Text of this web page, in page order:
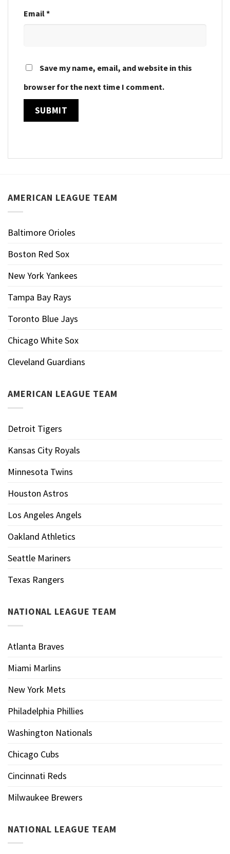
Email*
Save my name, email, and website in this
browser for the next time I comment.
AMERICAN LEAGUE TEAM
Baltimore Orioles
Boston Red Sox
New York Yankees
Tampa Bay Rays
Toronto Blue Jays
Chicago White Sox
Cleveland Guardians
AMERICAN LEAGUE TEAM
Detroit Tigers
Kansas City Royals
Minnesota Twins
Houston Astros
Los Angeles Angels
Oakland Athletics
Seattle Mariners
Texas Rangers
NATIONAL LEAGUE TEAM
Atlanta Braves
Miami Marlins
New York Mets
Philadelphia Phillies
Washington Nationals
Chicago Cubs
Cincinnati Reds
Milwaukee Brewers
NATIONAL LEAGUE TEAM